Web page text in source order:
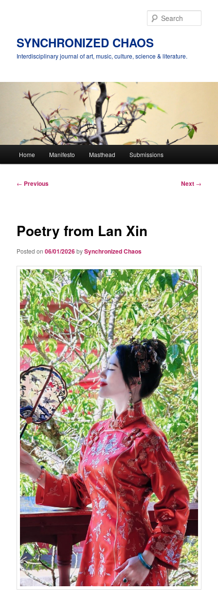
SYNCHRONIZED CHAOS
Interdisciplinary journal of art, music, culture, science & literature.
Home Manifesto Masthead Submissions
Post
← Previous Next →
Poetry from Lan Xin
Posted on06/01/2026bySynchronized Chaos